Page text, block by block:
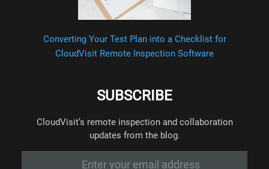
Converting Your Test Plan into a Checklist for
CloudVisit Remote Inspection Software
SUBSCRIBE
CloudVisit’s remote inspection and collaboration
updates from the blog.